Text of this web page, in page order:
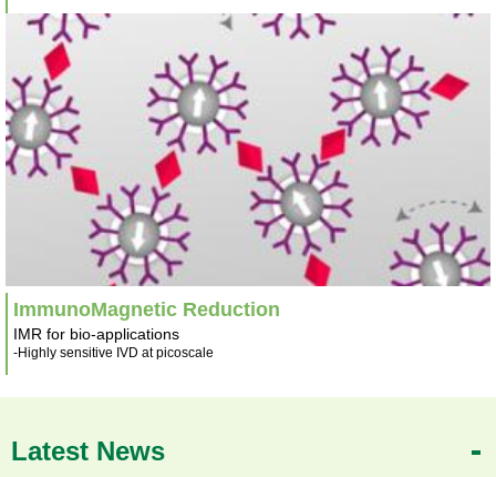
ImmunoMagnetic Reduction
IMR for bio-applications
-Highly sensitive IVD at picoscale
Latest News